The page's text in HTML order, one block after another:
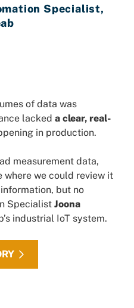
Specialist,
of data was
lacked a clear, real-
in production.
measurement data,
where we could review it
but no
Specialist Joona
industrial IoT system.